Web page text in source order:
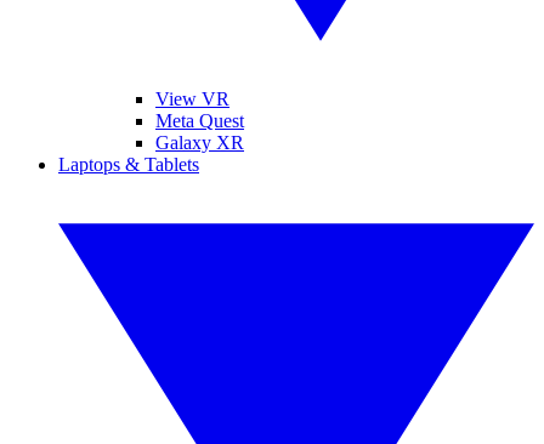
View VR
Meta Quest
Galaxy XR
Laptops & Tablets